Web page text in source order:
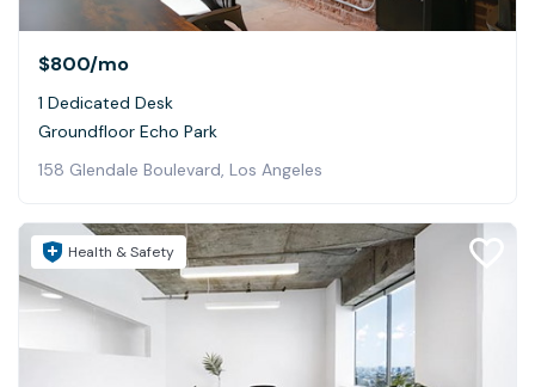
$800/mo
1 Dedicated Desk
Groundfloor Echo Park
158 Glendale Boulevard, Los Angeles
Health & Safety